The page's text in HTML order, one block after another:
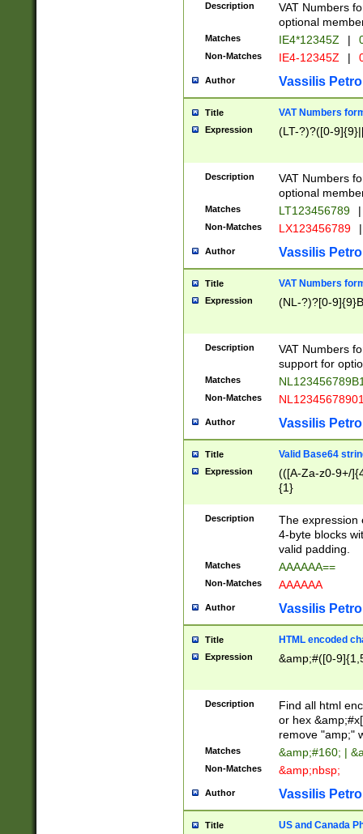
Description
VAT Numbers
optional
Matches IE4*12345Z |
Non-Matches IE4-12345Z |
Author Vassilis
Title VAT Numbers
Expression (LT-?)?([0-
Description
VAT Numbers
optional
Matches LT123456789 |
Non-Matches LX123456789 |
Author Vassilis
Title VAT Numbers
Expression (NL-?)?[0-
Description
VAT Numbers
support for
Matches
Non-Matches
Author Vassilis
Title Valid Base64
Expression
(([A-Za-z0-9+/
{1}
Description
The expression
4-byte blocks
valid padding.
Matches AAAAAA==
Non-Matches AAAAAA
Author Vassilis
Title HTML encoded
Expression &amp;#([0-
Description
Find all html
or hex
remove "amp;"
Matches &amp;#160; |
Non-Matches &amp;nbsp;
Author Vassilis
Title US and Canada